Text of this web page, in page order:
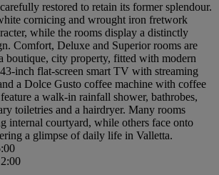
restored to retain its former splendour.
cornicing and wrought iron fretwork
while the rooms display a distinctly
Comfort, Deluxe and Superior rooms are
boutique, city property, fitted with modern
inch flat-screen smart TV with streaming
a Dolce Gusto coffee machine with coffee
a walk-in rainfall shower, bathrobes,
toiletries and a hairdryer. Many rooms
internal courtyard, while others face onto
a glimpse of daily life in Valletta.